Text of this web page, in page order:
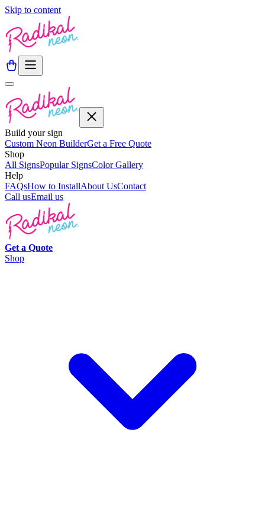
Skip to content
Build your sign
Custom Neon BuilderGet a Free Quote
Shop
All SignsPopular SignsColor Gallery
Help
FAQsHow to InstallAbout UsContact
Call usEmail us
Get a Quote
Shop